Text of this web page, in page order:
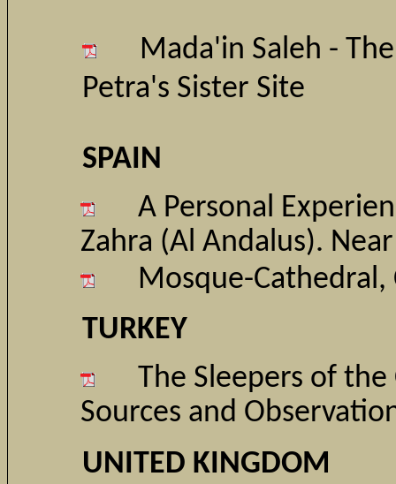
Mada'in Saleh -
Petra's Sister Site
SPAIN
A Personal
Zahra (Al Andalus).
Mosque-Cathedral,
TURKEY
The Sleepers of
Sources and
UNITED KINGDOM